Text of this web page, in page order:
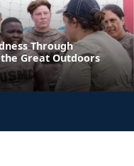
Through
Great Outdoors